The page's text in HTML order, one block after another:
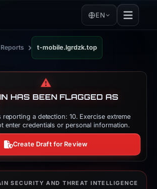
EN
› t-mobile.lgrdzk.top
⚠️
HAS BEEN FLAGGED AS
reporting a detection: 10. Exercise extreme
enter credentials or personal information.
Create Draft for Review
SECURITY AND THREAT INTELLIGENCE